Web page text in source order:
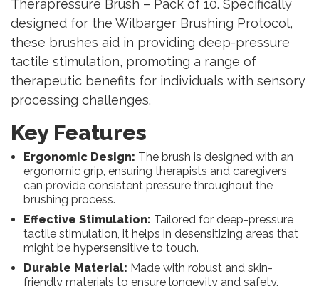
Therapressure Brush – Pack of 10. Specifically
designed for the Wilbarger Brushing Protocol,
these brushes aid in providing deep-pressure
tactile stimulation, promoting a range of
therapeutic benefits for individuals with sensory
processing challenges.
Key Features
Ergonomic Design: The brush is designed with an
ergonomic grip, ensuring therapists and caregivers
can provide consistent pressure throughout the
brushing process.
Effective Stimulation: Tailored for deep-pressure
tactile stimulation, it helps in desensitizing areas that
might be hypersensitive to touch.
Durable Material: Made with robust and skin-
friendly materials to ensure longevity and safety.